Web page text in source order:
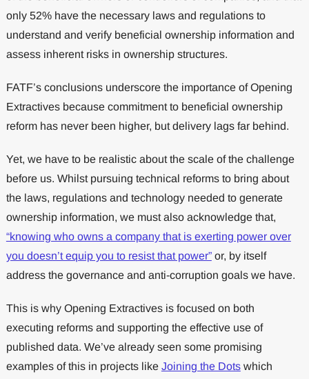
only 52% have the necessary laws and regulations to
understand and verify beneficial ownership information and
assess inherent risks in ownership structures.
FATF’s conclusions underscore the importance of Opening
Extractives because commitment to beneficial ownership
reform has never been higher, but delivery lags far behind.
Yet, we have to be realistic about the scale of the challenge
before us. Whilst pursuing technical reforms to bring about
the laws, regulations and technology needed to generate
ownership information, we must also acknowledge that,
“knowing who owns a company that is exerting power over
you doesn’t equip you to resist that power”or, by itself
address the governance and anti-corruption goals we have.
This is why Opening Extractives is focused on both
executing reforms and supporting the effective use of
published data. We’ve already seen some promising
examples of this in projects like Joining the Dotswhich